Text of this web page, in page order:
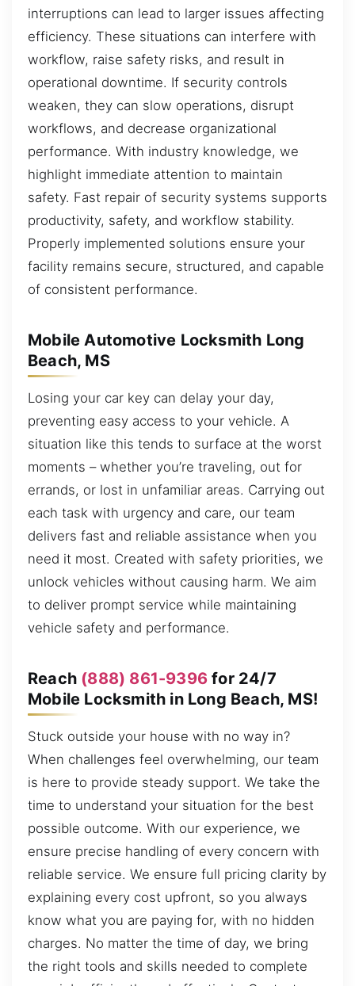
interruptions can lead to larger issues affecting
efficiency. These situations can interfere with
workflow, raise safety risks, and result in
operational downtime. If security controls
weaken, they can slow operations, disrupt
workflows, and decrease organizational
performance. With industry knowledge, we
highlight immediate attention to maintain
safety. Fast repair of security systems supports
productivity, safety, and workflow stability.
Properly implemented solutions ensure your
facility remains secure, structured, and capable
of consistent performance.
Mobile Automotive Locksmith Long
Beach, MS
Losing your car key can delay your day,
preventing easy access to your vehicle. A
situation like this tends to surface at the worst
moments – whether you’re traveling, out for
errands, or lost in unfamiliar areas. Carrying out
each task with urgency and care, our team
delivers fast and reliable assistance when you
need it most. Created with safety priorities, we
unlock vehicles without causing harm. We aim
to deliver prompt service while maintaining
vehicle safety and performance.
Reach (888) 861-9396 for 24/7
Mobile Locksmith in Long Beach, MS!
Stuck outside your house with no way in?
When challenges feel overwhelming, our team
is here to provide steady support. We take the
time to understand your situation for the best
possible outcome. With our experience, we
ensure precise handling of every concern with
reliable service. We ensure full pricing clarity by
explaining every cost upfront, so you always
know what you are paying for, with no hidden
charges. No matter the time of day, we bring
the right tools and skills needed to complete